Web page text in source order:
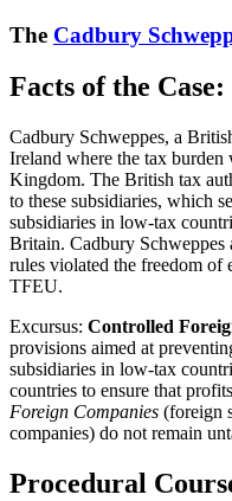
The Cadbury
Facts of the Case:
Cadbury Schweppes, a
Ireland where the tax
Kingdom. The British tax
to these subsidiaries, which
subsidiaries in low-tax
Britain. Cadbury Schweppes
rules violated the freedom of
TFEU.
Excursus: Controlled
provisions aimed at
subsidiaries in low-tax
countries to ensure that
Foreign Companies (foreign
companies) do not remain
Procedural